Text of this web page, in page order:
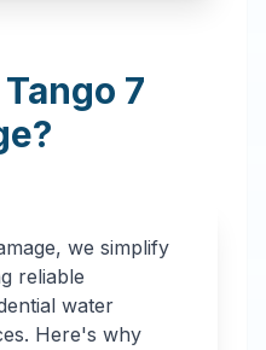
7
we simplify
reliable
water
Here's why